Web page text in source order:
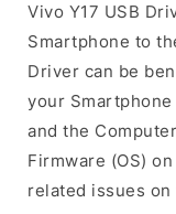
Vivo Y17 USB
Smartphone to
Driver can be
your
and the
Firmware (OS)
related issues on